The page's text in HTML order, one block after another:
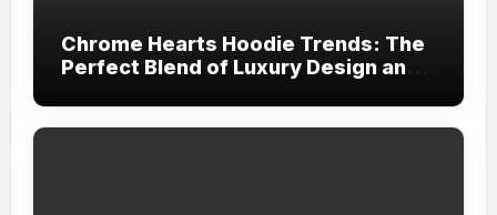
Chrome Hearts Hoodie Trends: The
Perfect Blend of Luxury Design and